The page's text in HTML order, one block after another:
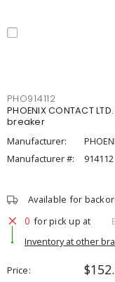
PHO914112
PHOENIX CONTACT
breaker
Manufacturer:
Manufacturer #:
914112
Available for
0 for pick up at
Inventory at other
Price